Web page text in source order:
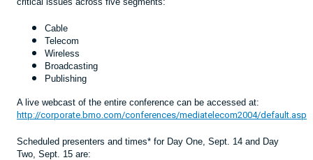
Cable
Telecom
Wireless
Broadcasting
Publishing
A live webcast of the entire conference can be accessed at:
http://corporate.bmo.com/conferences/mediatelecom2004/default.asp
Scheduled presenters and times* for Day One, Sept. 14 and Day
Two, Sept. 15 are: